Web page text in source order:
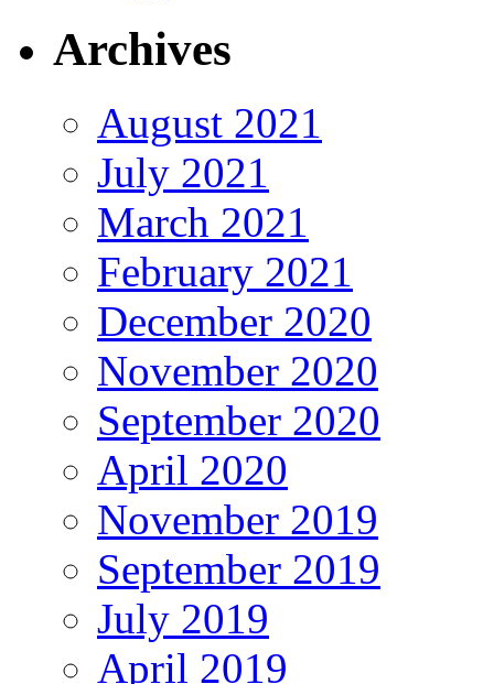
Archives
August 2021
July 2021
March 2021
February 2021
December 2020
November 2020
September 2020
April 2020
November 2019
September 2019
July 2019
April 2019